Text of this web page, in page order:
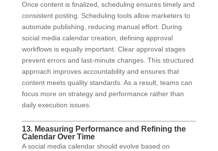
Once content is finalized, scheduling ensures timely and
consistent posting. Scheduling tools allow marketers to
automate publishing, reducing manual effort. During
social media calendar creation, defining approval
workflows is equally important. Clear approval stages
prevent errors and last-minute changes. This structured
approach improves accountability and ensures that
content meets quality standards. As a result, teams can
focus more on strategy and performance rather than
daily execution issues.
13. Measuring Performance and Refining the
Calendar Over Time
A social media calendar should evolve based on